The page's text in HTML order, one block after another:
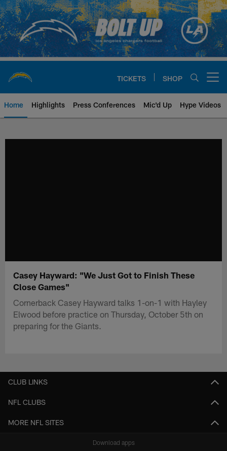
Skip
to
main
content
TICKETS SHOP
Home Highlights Press Conferences Mic'd Up Hype Videos
Casey Hayward: "We Just Got to Finish These
Close Games"
Cornerback Casey Hayward talks 1-on-1 with Hayley
Elwood before practice on Thursday, October 5th on
preparing for the Giants.
CLUB LINKS
NFL CLUBS
MORE NFL SITES
Download apps